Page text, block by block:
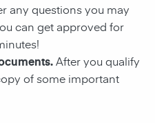
any questions you may
can get approved for
After you qualify
of some important